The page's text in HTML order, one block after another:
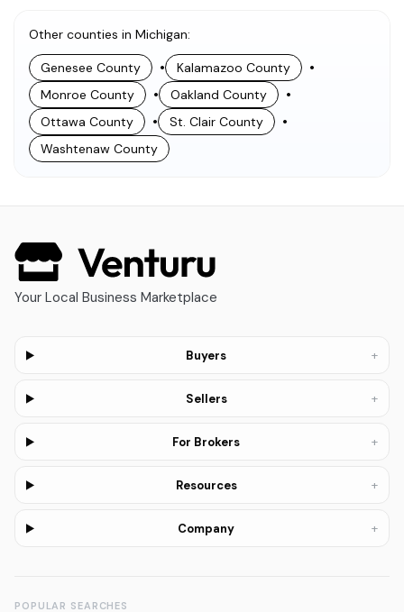
Other counties in Michigan:
Genesee County • Kalamazoo County •
Monroe County • Oakland County •
Ottawa County • St. Clair County •
Washtenaw County
Your Local Business Marketplace
Buyers +
Sellers +
For Brokers +
Resources +
Company +
POPULAR SEARCHES